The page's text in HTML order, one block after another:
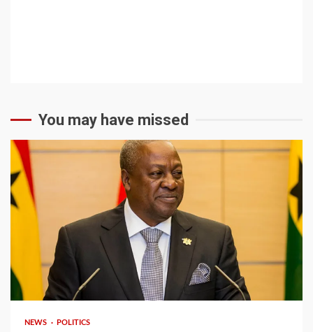
You may have missed
2 min read
NEWS POLITICS